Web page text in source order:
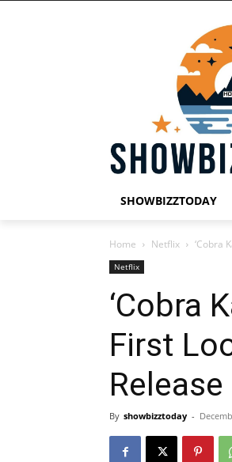
SHOWBIZZTODAY
Home Netflix ‘Cobra
Netflix
‘Cobra
First
By showbizztoday -